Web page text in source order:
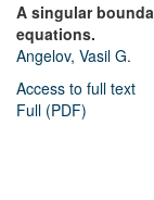
A singular
equations.
Angelov, Vasil G.
Access to full text
Full (PDF)